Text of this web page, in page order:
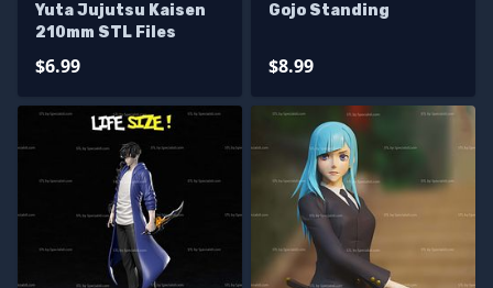
Yuta Jujutsu Kaisen
210mm STL Files
$6.99
Gojo Standing
$8.99